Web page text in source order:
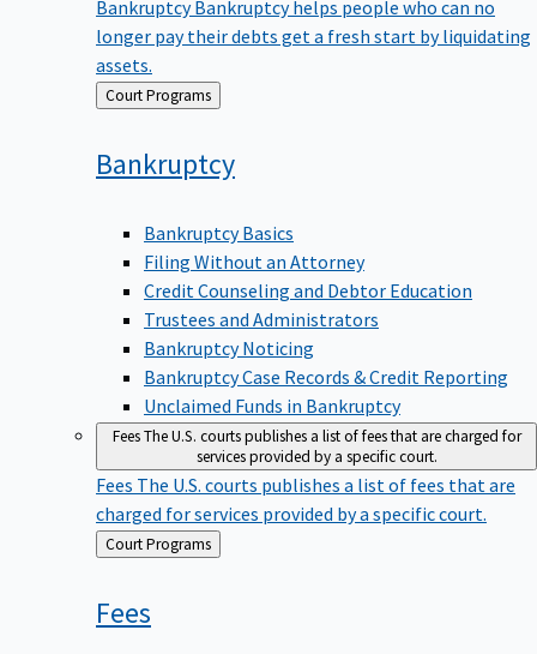
longer pay their debts get a fresh start by liquidating
assets.
Back
to
Court Programs
Bankruptcy
Bankruptcy Basics
Filing Without an Attorney
Credit Counseling and Debtor Education
Trustees and Administrators
Bankruptcy Noticing
Bankruptcy Case Records & Credit Reporting
Unclaimed Funds in Bankruptcy
FeesThe U.S. courts publishes a list of fees that are charged for
services provided by a specific court.
Fees The U.S. courts publishes a list of fees that are
charged for services provided by a specific court.
Back
to
Court Programs
Fees